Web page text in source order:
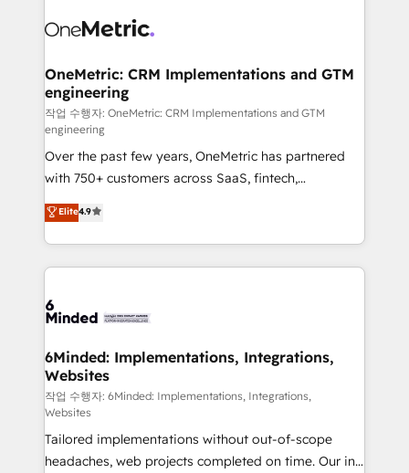
operational know-how. We know that no two
solutions. Instead, we dive in to understand your
needs, goals, and challenges to deliver solutions that
fit like a glove. We’re committed to being both
highly effective and fun to work with. We believe in
efficient processes, as well as building great
relationships. Your success is our success, and we’re
all in this together! From startup to enterprise, we’ll
make sure your HubSpot setup becomes a
powerhouse of productivity, so you can focus on
what matters most: growing your business and
smarter for you!
OneMetric: CRM Implementations and GTM
engineering
작업 수행자: OneMetric: CRM Implementations and GTM
engineering
Over the past few years, OneMetric has partnered
with 750+ customers across SaaS, fintech,
healthcare, real estate, and other industries. With
150+ HubSpot-certified experts, we deliver scalable
solutions to complex GTM and RevOps challenges.
Our Expertise 🔹 Onboarding & Implementation:
tailored to your GTM motion. 🔹 Migrations: Move
downtime. 🔹 RevOps Strategy: Align teams,
processes, and data to drive revenue efficiency. 🔹
Integrations: Connect HubSpot with your tech stack
for better adoption. 🔹 Custom Solutions: Build
tailored apps, workflows, and configurations. We are
SOC 2 Type II and ISO 27001 certified, reinforcing
Elite4.9
6Minded: Implementations, Integrations,
Websites
작업 수행자: 6Minded: Implementations, Integrations,
Websites
Tailored implementations without out-of-scope
headaches, web projects completed on time. Our in-